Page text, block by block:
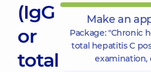
(IgG
or
total
Make an
Package: "Chronic
total hepatitis C
examination,